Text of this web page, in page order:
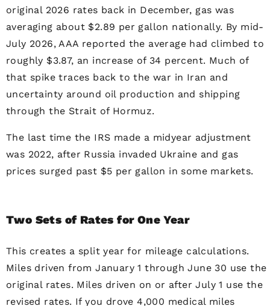
original 2026 rates back in December, gas was
averaging about $2.89 per gallon nationally. By mid-
July 2026, AAA reported the average had climbed to
roughly $3.87, an increase of 34 percent. Much of
that spike traces back to the war in Iran and
uncertainty around oil production and shipping
through the Strait of Hormuz.
The last time the IRS made a midyear adjustment
was 2022, after Russia invaded Ukraine and gas
prices surged past $5 per gallon in some markets.
Two Sets of Rates for One Year
This creates a split year for mileage calculations.
Miles driven from January 1 through June 30 use the
original rates. Miles driven on or after July 1 use the
revised rates. If you drove 4,000 medical miles